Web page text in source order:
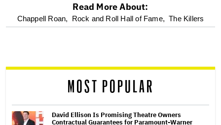
optional
reader
Read More About:
Chappell Roan, Rock and Roll Hall of Fame, The Killers
MOST POPULAR
David Ellison Is Promising Theatre Owners
Contractual Guarantees for Paramount-Warner